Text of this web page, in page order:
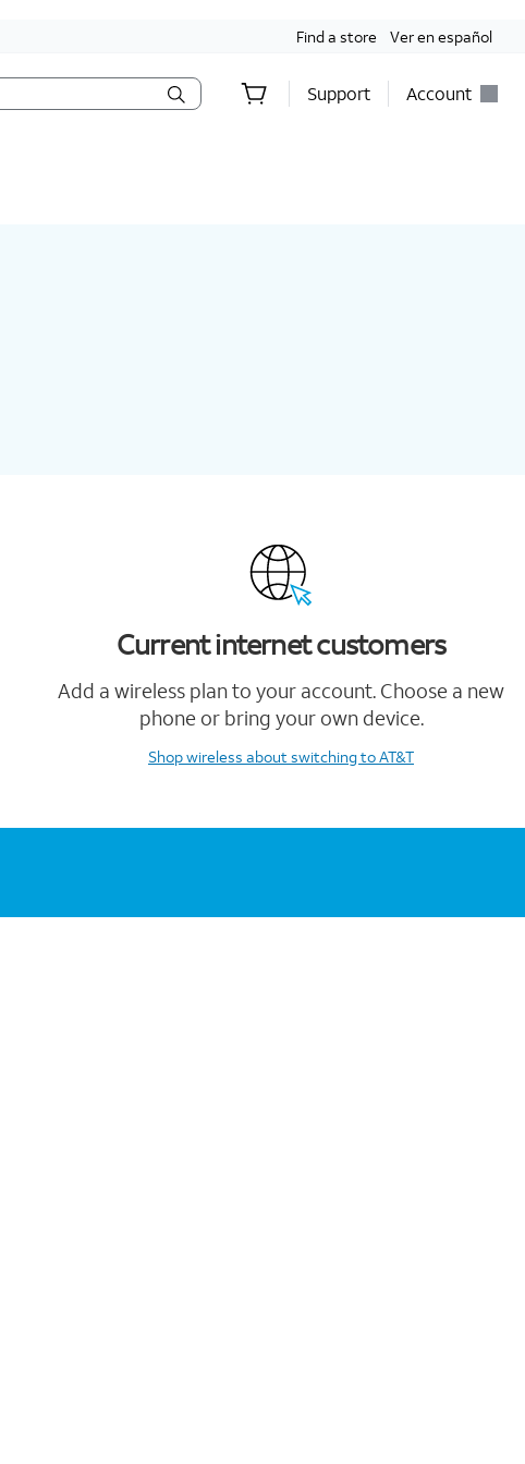
Find a store Ver en español
Support Account
Current internet customers
Add a wireless plan to your account. Choose a new
phone or bring your own device.
Shop wireless about switching to AT&T